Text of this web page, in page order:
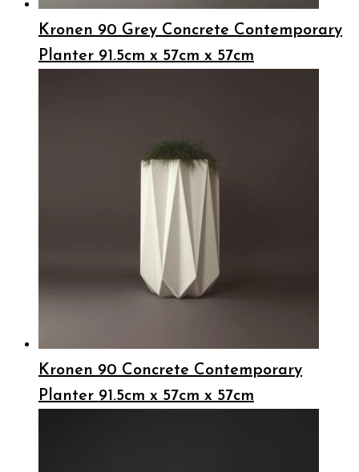
Kronen 90 Grey Concrete Contemporary
Planter 91.5cm x 57cm x 57cm
Kronen 90 Concrete Contemporary
Planter 91.5cm x 57cm x 57cm